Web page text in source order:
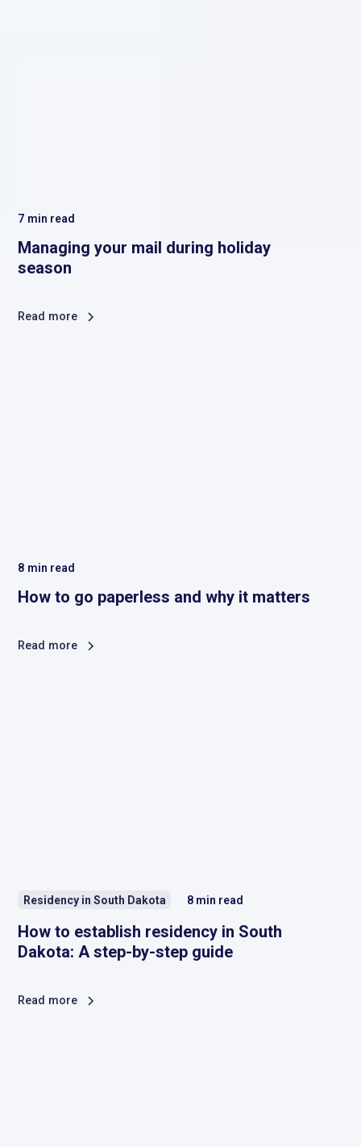
7 min read
Managing your mail during holiday
season
Read more
8 min read
How to go paperless and why it matters
Read more
Residency in South Dakota 8 min read
How to establish residency in South
Dakota: A step-by-step guide
Read more